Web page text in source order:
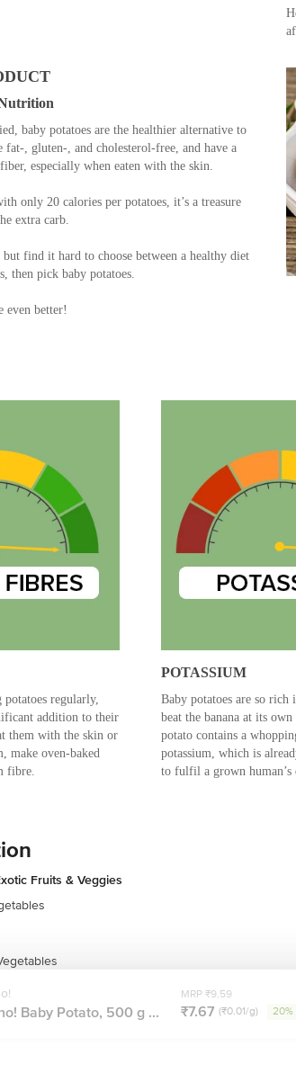
baby potatoes are the healthier alternative to
fat-, gluten-, and cholesterol-free, and have a
especially when eaten with the skin.
only 20 calories per potatoes, it’s a treasure
extra carb.
find it hard to choose between a healthy diet
then pick baby potatoes.
even better!
regularly,
addition to their
them with the skin or
make oven-baked
fibre.
POTASSIUM
Baby potatoes are so rich
beat the banana at its
potato contains a
potassium, which is
to fulfil a grown human’s
Fruits & Veggies
Baby Potato, 500 g ...
MRP ₹9.59
₹7.67 (₹0.01/g) 20%